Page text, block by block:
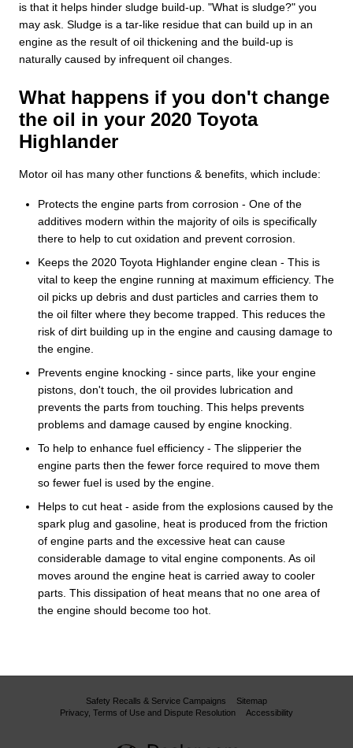
is that it helps hinder sludge build-up. "What is sludge?" you
may ask. Sludge is a tar-like residue that can build up in an
engine as the result of oil thickening and the build-up is
naturally caused by infrequent oil changes.
What happens if you don't change
the oil in your 2020 Toyota
Highlander
Motor oil has many other functions & benefits, which include:
Protects the engine parts from corrosion - One of the
additives modern within the majority of oils is specifically
there to help to cut oxidation and prevent corrosion.
Keeps the 2020 Toyota Highlander engine clean - This is
vital to keep the engine running at maximum efficiency. The
oil picks up debris and dust particles and carries them to
the oil filter where they become trapped. This reduces the
risk of dirt building up in the engine and causing damage to
the engine.
Prevents engine knocking - since parts, like your engine
pistons, don't touch, the oil provides lubrication and
prevents the parts from touching. This helps prevents
problems and damage caused by engine knocking.
To help to enhance fuel efficiency - The slipperier the
engine parts then the fewer force required to move them
so fewer fuel is used by the engine.
Helps to cut heat - aside from the explosions caused by the
spark plug and gasoline, heat is produced from the friction
of engine parts and the excessive heat can cause
considerable damage to vital engine components. As oil
moves around the engine heat is carried away to cooler
parts. This dissipation of heat means that no one area of
the engine should become too hot.
Safety Recalls & Service Campaigns
Sitemap
Privacy, Terms of Use and Dispute Resolution
Accessibility